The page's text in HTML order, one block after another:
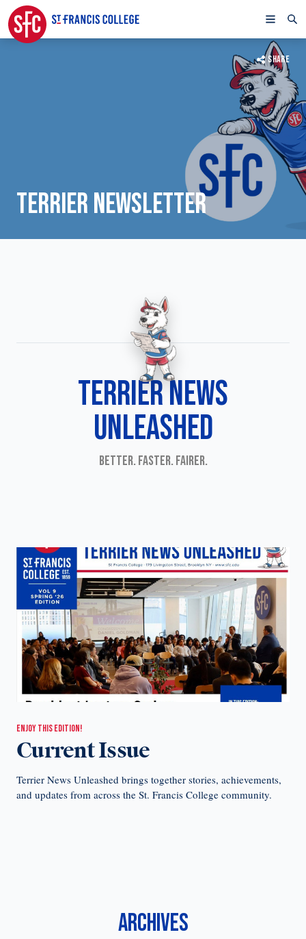
SHARE
TERRIER NEWSLETTER
TERRIER NEWS
UNLEASHED
BETTER. FASTER. FAIRER.
ENJOY THIS EDITION!
Current Issue
Terrier News Unleashed brings together stories, achievements,
and updates from across the St. Francis College community.
ARCHIVES